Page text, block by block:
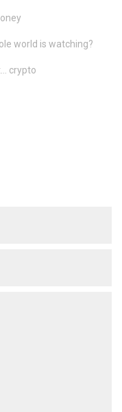
world is watching?
crypto